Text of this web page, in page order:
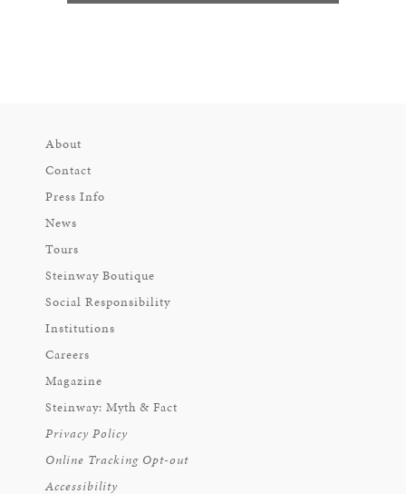
About
Contact
Press Info
News
Tours
Steinway Boutique
Social Responsibility
Institutions
Careers
Magazine
Steinway: Myth & Fact
Privacy Policy
Online Tracking Opt-out
Accessibility